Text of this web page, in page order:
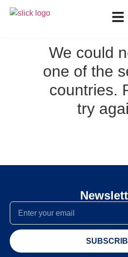
We could
one of the
countries.
try